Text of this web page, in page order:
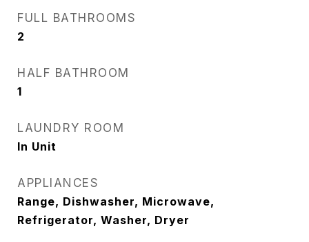
FULL BATHROOMS
2
HALF BATHROOM
1
LAUNDRY ROOM
In Unit
APPLIANCES
Range, Dishwasher, Microwave,
Refrigerator, Washer, Dryer